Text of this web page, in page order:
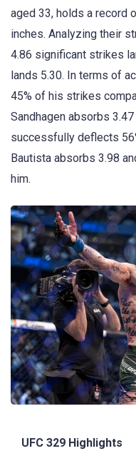
aged 33, holds a record
inches. Analyzing their
4.86 significant strikes
lands 5.30. In terms of
45% of his strikes
Sandhagen absorbs
successfully deflects
Bautista absorbs 3.98
him.
UFC 329 Highlights